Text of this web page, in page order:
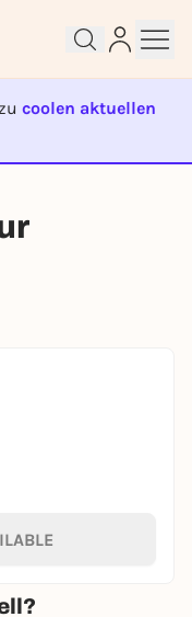
coolen aktuellen
started
participate in
account.